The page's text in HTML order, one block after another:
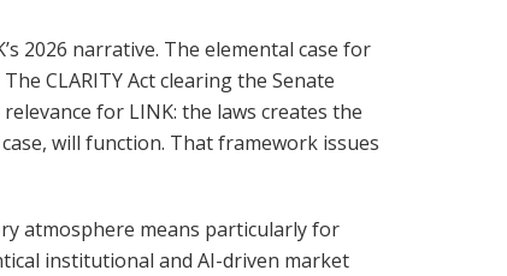
2026 narrative. The elemental case for
CLARITY Act clearing the Senate
for LINK: the laws creates the
will function. That framework issues
atmosphere means particularly for
institutional and AI-driven market